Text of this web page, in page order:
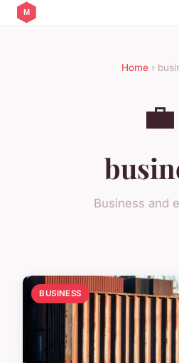
Home›
💼
Business and
BUSINESS